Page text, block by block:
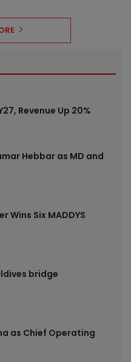
Revenue Up 20%
Hebbar as MD and
Wins Six MADDYS
bridge
as Chief Operating